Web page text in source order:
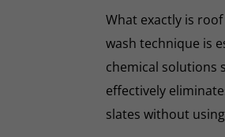
What exactly is
wash technique is
chemical solutions
effectively
slates without